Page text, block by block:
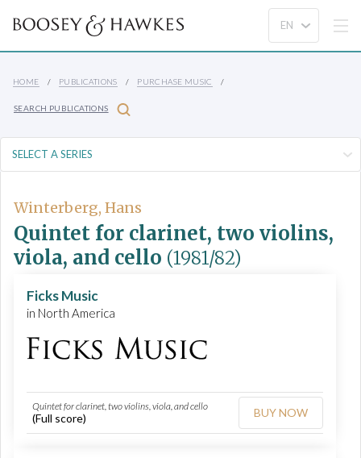
HOME PUBLICATIONS PURCHASE MUSIC
SEARCH PUBLICATIONS
Winterberg, Hans
Quintet for clarinet, two violins,
viola, and cello (1981/82)
Ficks Music
in North America
Quintet for clarinet, two violins, viola, and cello
(Full score) BUY NOW